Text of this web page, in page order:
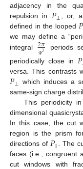
adjacency in the
repulsion in 𝑃⊥, or,
defined in the looped 𝑃
we may define a
integral
2𝜋
Φ2
periods
periodically close in 𝑃
versa. This contrasts
𝑃⊥ which induces a
same-sign charge
This periodicity
dimensional
In this case, the cut
region is the prism
directions of𝑃‖ . The
faces (i.e., congruent
cut windows with